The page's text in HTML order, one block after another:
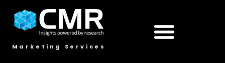
Marketing Services